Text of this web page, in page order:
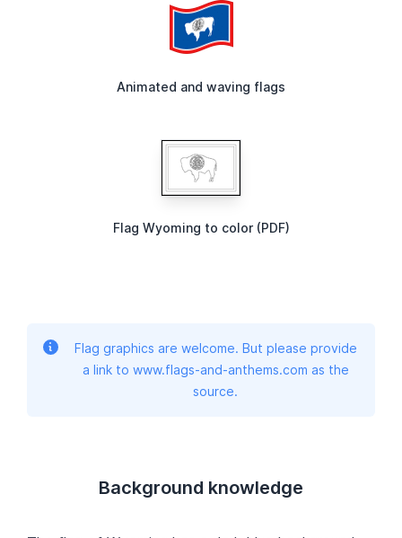
Animated and waving flags
Flag Wyoming to color (PDF)
Flag graphics are welcome. But please provide
a link to www.flags-and-anthems.com as the
source.
Background knowledge